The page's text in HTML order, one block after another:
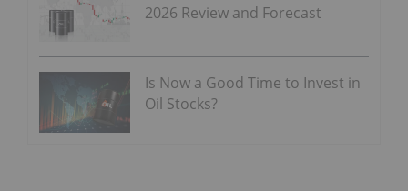
2026 Review and Forecast
Is Now a Good Time to Invest in
Oil Stocks?